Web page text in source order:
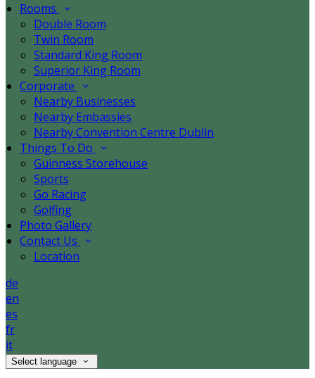
Rooms
Double Room
Twin Room
Standard King Room
Superior King Room
Corporate
Nearby Businesses
Nearby Embassies
Nearby Convention Centre Dublin
Things To Do
Guinness Storehouse
Sports
Go Racing
Golfing
Photo Gallery
Contact Us
Location
de
en
es
fr
it
Select language